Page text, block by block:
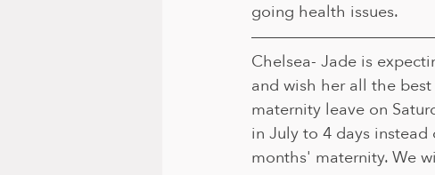
going health issues.
Chelsea- Jade is
and wish her all the
maternity leave on
in July to 4 days instead
months' maternity. We